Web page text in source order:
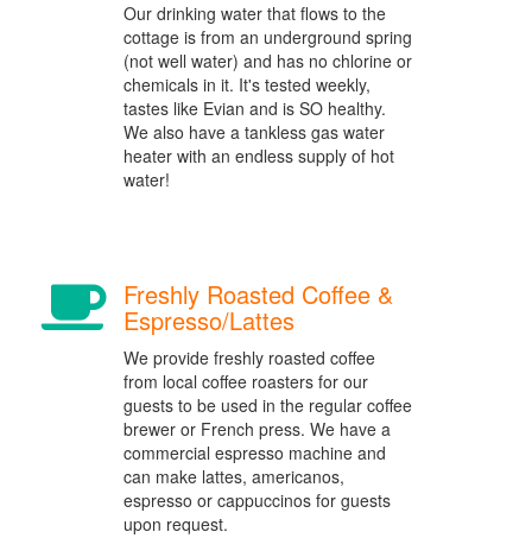
Our drinking water that flows to the
cottage is from an underground spring
(not well water) and has no chlorine or
chemicals in it. It's tested weekly,
tastes like Evian and is SO healthy.
We also have a tankless gas water
heater with an endless supply of hot
water!
Freshly Roasted Coffee &
Espresso/Lattes
We provide freshly roasted coffee
from local coffee roasters for our
guests to be used in the regular coffee
brewer or French press. We have a
commercial espresso machine and
can make lattes, americanos,
espresso or cappuccinos for guests
upon request.